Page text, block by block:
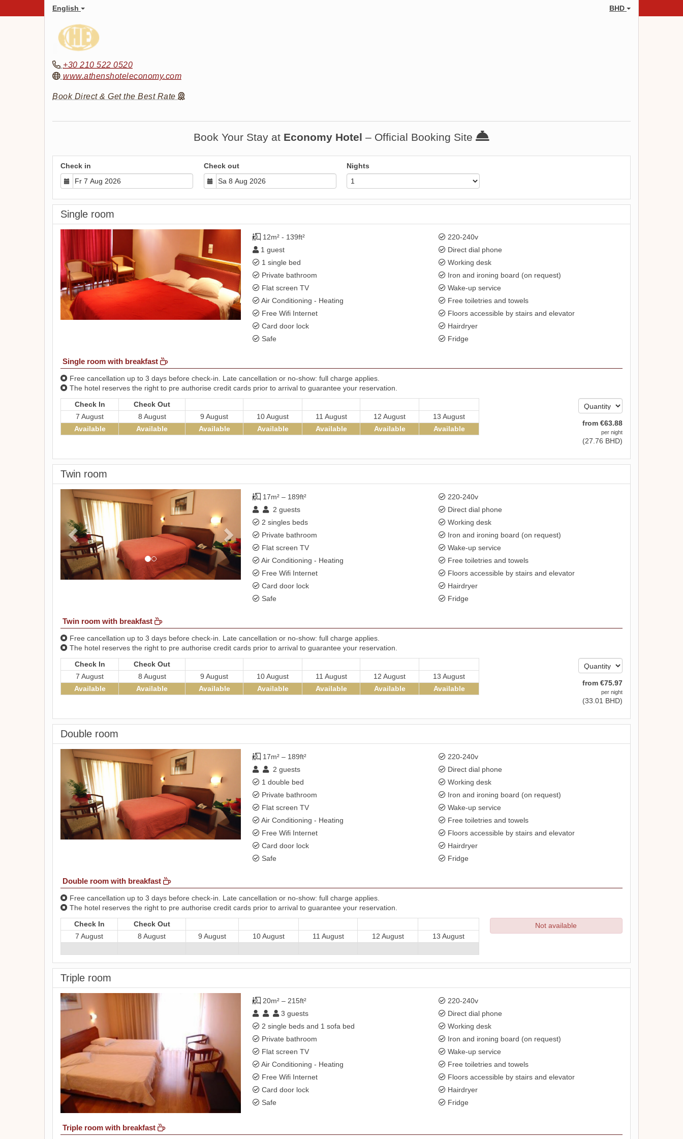
English BHD
+30 210 522 0520
www.athenshoteleconomy.com
Book Direct & Get the Best Rate
Book Your Stay at Economy Hotel – Official Booking Site
Check in Check out Nights
Single room
12m² - 139ft²
1 guest
1 single bed
Private bathroom
Flat screen TV
Air Conditioning - Heating
Free Wifi Internet
Card door lock
Safe
220-240v
Direct dial phone
Working desk
Iron and ironing board (on request)
Wake-up service
Free toiletries and towels
Floors accessible by stairs and elevator
Hairdryer
Fridge
Single room with breakfast
Free cancellation up to 3 days before check-in. Late cancellation or no-show: full charge applies.
The hotel reserves the right to pre authorise credit cards prior to arrival to guarantee your reservation.
Check In
Check Out
7 August
8 August 9 August 10 August 11 August 12 August
13 August
Available
Available Available Available Available Available Available
from €63.88
per night
(27 .76 BHD)
Twin room
Previous
17m² – 189ft²
2 guests
2 singles beds
Private bathroom
Flat screen TV
Air Conditioning - Heating
Free Wifi Internet
Card door lock
Safe
220-240v
Direct dial phone
Working desk
Iron and ironing board (on request)
Wake-up service
Free toiletries and towels
Floors accessible by stairs and elevator
Hairdryer
Fridge
Twin room with breakfast
Free cancellation up to 3 days before check-in. Late cancellation or no-show: full charge applies.
The hotel reserves the right to pre authorise credit cards prior to arrival to guarantee your reservation.
Check In
Check Out
7 August
8 August 9 August 10 August 11 August 12 August
13 August
Available
Available Available Available Available Available Available
from €75.97
per night
(33 .01 BHD)
Double room
17m² – 189ft²
2 guests
1 double bed
Private bathroom
Flat screen TV
Air Conditioning - Heating
Free Wifi Internet
Card door lock
Safe
220-240v
Direct dial phone
Working desk
Iron and ironing board (on request)
Wake-up service
Free toiletries and towels
Floors accessible by stairs and elevator
Hairdryer
Fridge
Double room with breakfast
Free cancellation up to 3 days before check-in. Late cancellation or no-show: full charge applies.
The hotel reserves the right to pre authorise credit cards prior to arrival to guarantee your reservation.
Check In
Check Out
7 August
8 August 9 August 10 August 11 August 12 August 13 August
Not available
Triple room
20m² – 215ft²
3 guests
2 single beds and 1 sofa bed
Private bathroom
Flat screen TV
Air Conditioning - Heating
Free Wifi Internet
Card door lock
Safe
220-240v
Direct dial phone
Working desk
Iron and ironing board (on request)
Wake-up service
Free toiletries and towels
Floors accessible by stairs and elevator
Hairdryer
Fridge
Triple room with breakfast